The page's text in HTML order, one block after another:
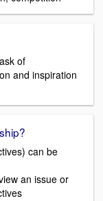
of
and inspiration
can be
an issue or